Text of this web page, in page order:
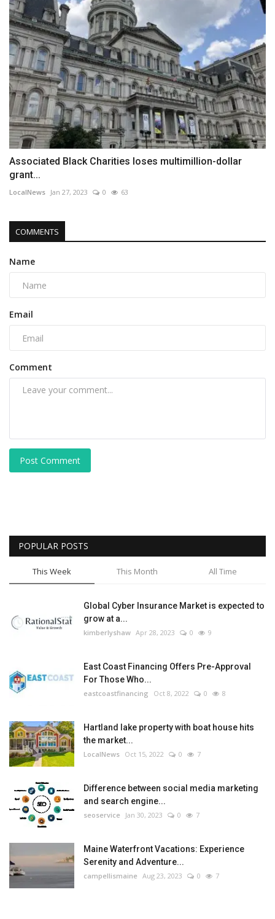
Associated Black Charities loses multimillion-dollar
grant...
LocalNews Jan 27, 2023 0 63
COMMENTS
Name
Email
Comment
Post Comment
POPULAR POSTS
This Week This Month All Time
Global Cyber Insurance Market is expected to
grow at a...
kimberlyshaw Apr 28, 2023 0 9
East Coast Financing Offers Pre-Approval
For Those Who...
eastcoastfinancing Oct 8, 2022 0 8
Hartland lake property with boat house hits
the market...
LocalNews Oct 15, 2022 0 7
Difference between social media marketing
and search engine...
seoservice Jan 30, 2023 0 7
Maine Waterfront Vacations: Experience
Serenity and Adventure...
campellismaine Aug 23, 2023 0 7